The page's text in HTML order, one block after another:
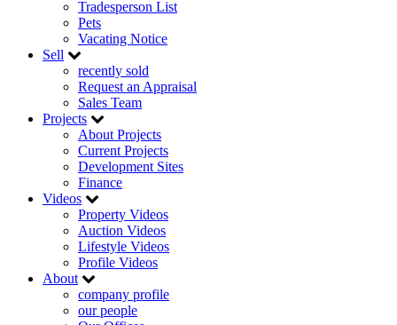
Tradesperson List
Pets
Vacating Notice
Sell
recently sold
Request an Appraisal
Sales Team
Projects
About Projects
Current Projects
Development Sites
Finance
Videos
Property Videos
Auction Videos
Lifestyle Videos
Profile Videos
About
company profile
our people